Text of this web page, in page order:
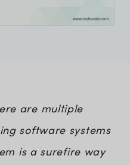
are multiple
software systems
is a surefire way